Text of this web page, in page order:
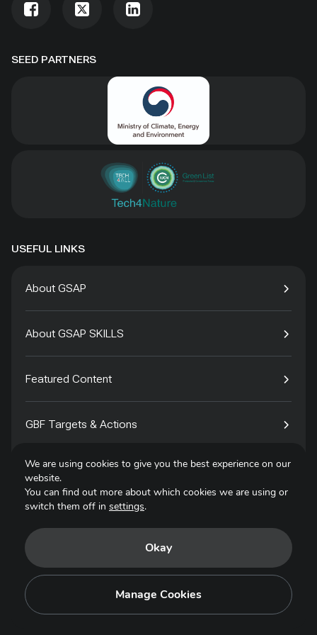
SEED PARTNERS
USEFUL LINKS
About GSAP
About GSAP SKILLS
Featured Content
GBF Targets & Actions
Tech4Species
Privacy Policy
Copyright © 2025. All Rights Reserved.
We are using cookies to give you the best experience on our
website.
You can find out more about which cookies we are using or
switch them off in settings.
Okay
Manage Cookies